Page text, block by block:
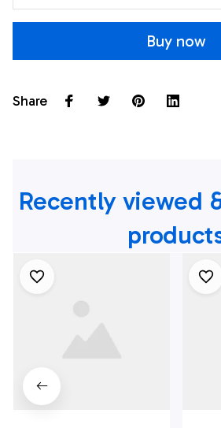
Buy now
Share
Recently viewed